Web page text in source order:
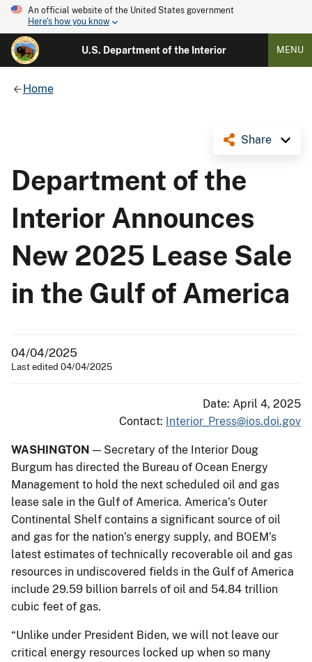
An official website of the United States government
Here's how you know
U.S. Department of the Interior MENU
Home
Share
Department of the
Interior Announces
New 2025 Lease Sale
in the Gulf of America
04/04/2025
Last edited 04/04/2025
Date: April 4, 2025
Contact: Interior_Press@ios.doi.gov
WASHINGTON — Secretary of the Interior Doug
Burgum has directed the Bureau of Ocean Energy
Management to hold the next scheduled oil and gas
lease sale in the Gulf of America. America’s Outer
Continental Shelf contains a significant source of oil
and gas for the nation’s energy supply, and BOEM’s
latest estimates of technically recoverable oil and gas
resources in undiscovered fields in the Gulf of America
include 29.59 billion barrels of oil and 54.84 trillion
cubic feet of gas.
“Unlike under President Biden, we will not leave our
critical energy resources locked up when so many